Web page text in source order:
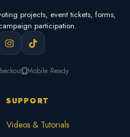
projects, event tickets, forms,
participation.
Mobile Ready
SUPPORT
Videos & Tutorials